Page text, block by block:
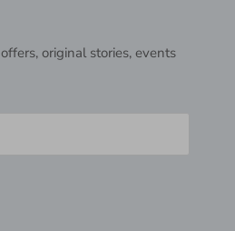
original stories, events